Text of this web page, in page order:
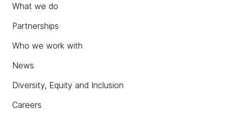
What we do
Partnerships
Who we work with
News
Diversity, Equity and Inclusion
Careers